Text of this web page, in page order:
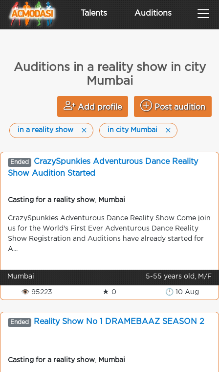
Talents Auditions
Auditions in a reality show in city
Mumbai
Add profile Post audition
in a reality show in city Mumbai
Ended
CrazySpunkies Adventurous Dance Reality
Show Audition Started
Casting for a reality show Mumbai
CrazySpunkies Adventurous Dance Reality Show Come join
us for the World's First Ever Adventurous Dance Reality
Show Registration and Auditions have already started for
A...
Mumbai 5-55 years old, M/F
👁 95223 ★ 0 🕒 10 Aug
Ended Reality Show No 1 DRAMEBAAZ SEASON 2
Casting for a reality show Mumbai